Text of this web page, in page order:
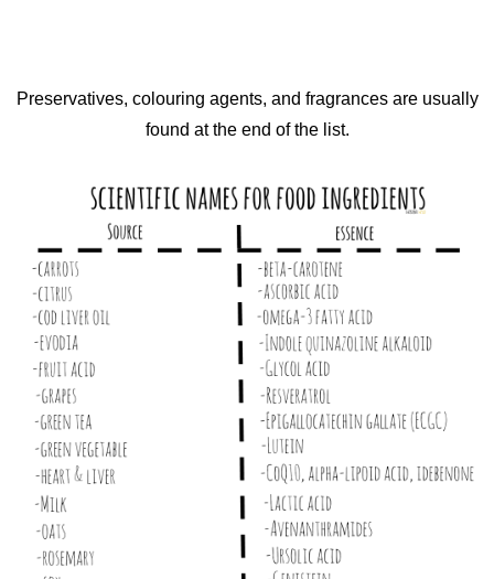
Preservatives, colouring agents, and fragrances are usually
found at the end of the list.